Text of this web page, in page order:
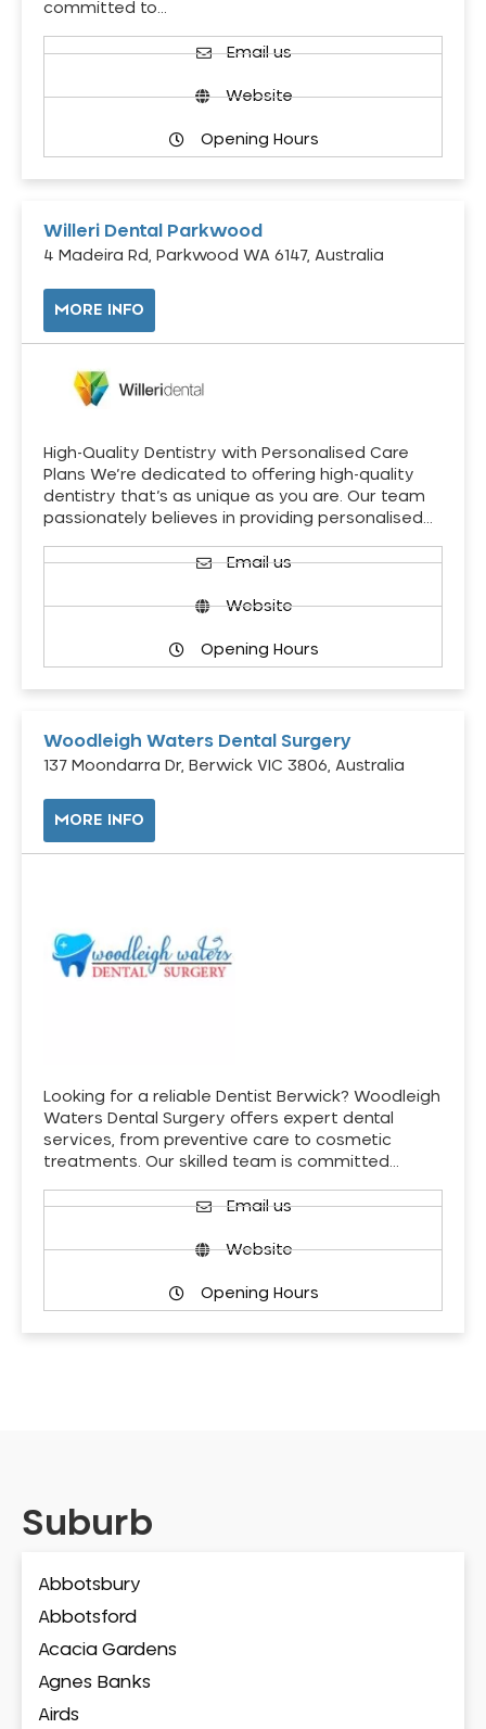
committed to…
Email us
Website
Opening Hours
Willeri Dental Parkwood
4 Madeira Rd, Parkwood WA 6147, Australia
MORE INFO
High-Quality Dentistry with Personalised Care
Plans We’re dedicated to offering high-quality
dentistry that’s as unique as you are. Our team
passionately believes in providing personalised…
Email us
Website
Opening Hours
Woodleigh Waters Dental Surgery
137 Moondarra Dr, Berwick VIC 3806, Australia
MORE INFO
Looking for a reliable Dentist Berwick? Woodleigh
Waters Dental Surgery offers expert dental
services, from preventive care to cosmetic
treatments. Our skilled team is committed…
Email us
Website
Opening Hours
Suburb
Abbotsbury
Abbotsford
Acacia Gardens
Agnes Banks
Airds